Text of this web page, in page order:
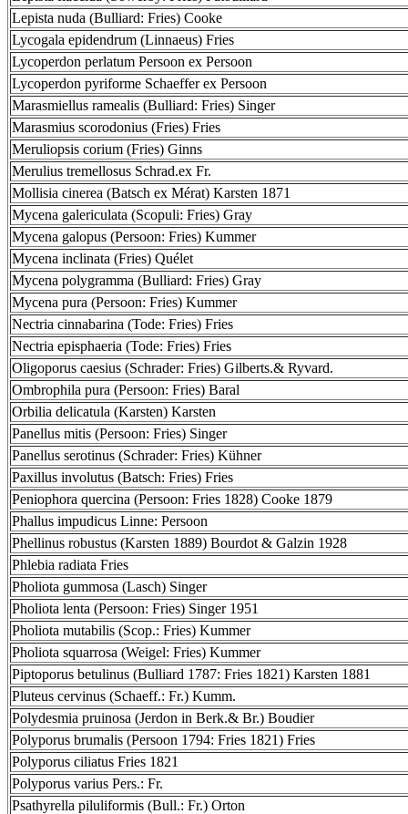
Lepista nuda (Bulliard: Fries) Cooke
Lycogala epidendrum (Linnaeus) Fries
Lycoperdon perlatum Persoon ex Persoon
Lycoperdon pyriforme Schaeffer ex Persoon
Marasmiellus ramealis (Bulliard: Fries) Singer
Marasmius scorodonius (Fries) Fries
Meruliopsis corium (Fries) Ginns
Merulius tremellosus Schrad.ex Fr.
Mollisia cinerea (Batsch ex Mérat) Karsten 1871
Mycena galericulata (Scopuli: Fries) Gray
Mycena galopus (Persoon: Fries) Kummer
Mycena inclinata (Fries) Quélet
Mycena polygramma (Bulliard: Fries) Gray
Mycena pura (Persoon: Fries) Kummer
Nectria cinnabarina (Tode: Fries) Fries
Nectria episphaeria (Tode: Fries) Fries
Oligoporus caesius (Schrader: Fries) Gilberts.& Ryvard.
Ombrophila pura (Persoon: Fries) Baral
Orbilia delicatula (Karsten) Karsten
Panellus mitis (Persoon: Fries) Singer
Panellus serotinus (Schrader: Fries) Kühner
Paxillus involutus (Batsch: Fries) Fries
Peniophora quercina (Persoon: Fries 1828) Cooke 1879
Phallus impudicus Linne: Persoon
Phellinus robustus (Karsten 1889) Bourdot & Galzin 1928
Phlebia radiata Fries
Pholiota gummosa (Lasch) Singer
Pholiota lenta (Persoon: Fries) Singer 1951
Pholiota mutabilis (Scop.: Fries) Kummer
Pholiota squarrosa (Weigel: Fries) Kummer
Piptoporus betulinus (Bulliard 1787: Fries 1821) Karsten 1881
Pluteus cervinus (Schaeff.: Fr.) Kumm.
Polydesmia pruinosa (Jerdon in Berk.& Br.) Boudier
Polyporus brumalis (Persoon 1794: Fries 1821) Fries
Polyporus ciliatus Fries 1821
Polyporus varius Pers.: Fr.
Psathyrella piluliformis (Bull.: Fr.) Orton